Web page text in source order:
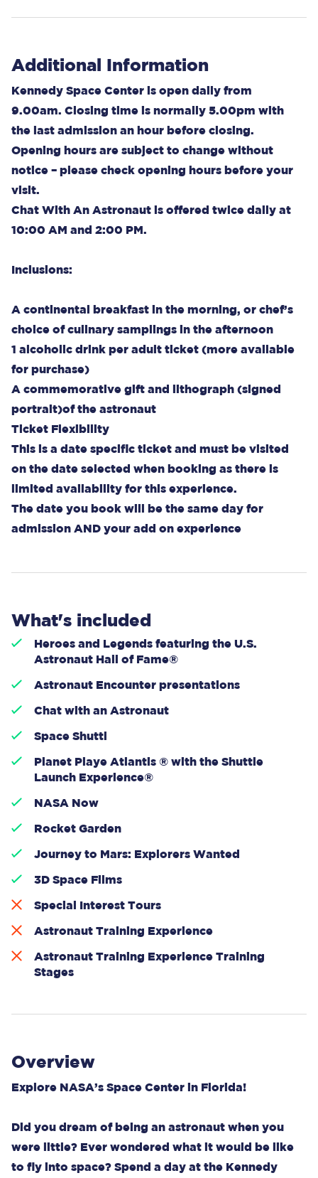
Additional Information
Kennedy Space Center is open daily from
9.00am. Closing time is normally 5.00pm with
the last admission an hour before closing.
Opening hours are subject to change without
notice – please check opening hours before your
visit.
Chat With An Astronaut is offered twice daily at
10:00 AM and 2:00 PM.
Inclusions:
A continental breakfast in the morning, or chef’s
choice of culinary samplings in the afternoon
1 alcoholic drink per adult ticket (more available
for purchase)
A commemorative gift and lithograph (signed
portrait)of the astronaut
Ticket Flexibility
This is a date specific ticket and must be visited
on the date selected when booking as there is
limited availability for this experience.
The date you book will be the same day for
admission AND your add on experience
What's included
Heroes and Legends featuring the U.S.
Astronaut Hall of Fame®
Astronaut Encounter presentations
Chat with an Astronaut
Space Shuttl
Planet Playe Atlantis ® with the Shuttle
Launch Experience®
NASA Now
Rocket Garden
Journey to Mars: Explorers Wanted
3D Space Films
Special Interest Tours
Astronaut Training Experience
Astronaut Training Experience Training
Stages
Overview
Explore NASA’s Space Center in Florida!
Did you dream of being an astronaut when you
were little? Ever wondered what it would be like
to fly into space? Spend a day at the Kennedy